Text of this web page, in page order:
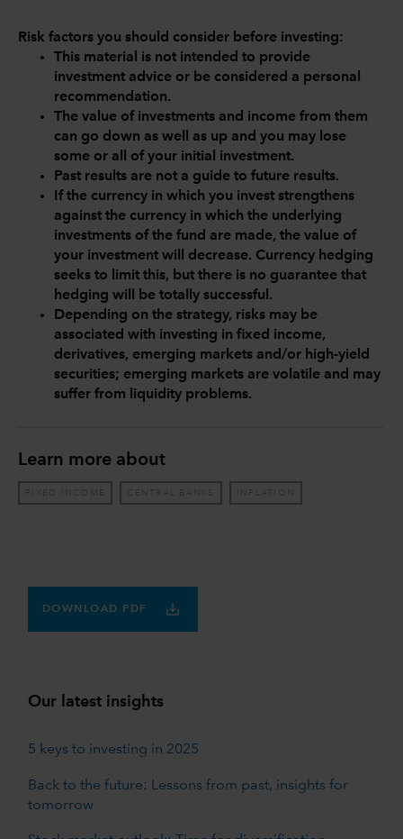
Risk factors you should consider before investing:
This material is not intended to provide
investment advice or be considered a personal
recommendation.
The value of investments and income from them
can go down as well as up and you may lose
some or all of your initial investment.
Past results are not a guide to future results.
If the currency in which you invest strengthens
against the currency in which the underlying
investments of the fund are made, the value of
your investment will decrease. Currency hedging
seeks to limit this, but there is no guarantee that
hedging will be totally successful.
Depending on the strategy, risks may be
associated with investing in fixed income,
derivatives, emerging markets and/or high-yield
securities; emerging markets are volatile and may
suffer from liquidity problems.
Learn more about
FIXED INCOME CENTRAL BANKS INFLATION
DOWNLOAD PDF
Our latest insights
5 keys to investing in 2025
Back to the future: Lessons from past, insights for
tomorrow